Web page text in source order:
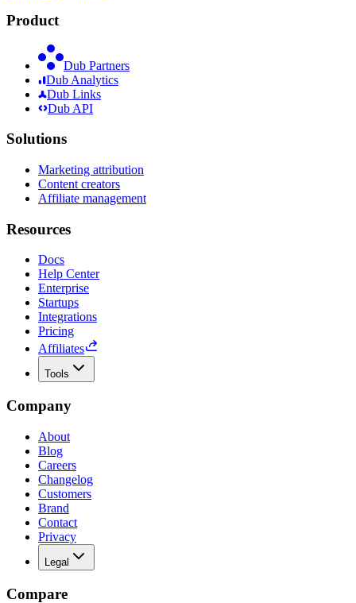
Product
Dub Partners
Dub Analytics
Dub Links
Dub API
Solutions
Marketing attribution
Content creators
Affiliate management
Resources
Docs
Help Center
Enterprise
Startups
Integrations
Pricing
Affiliates
Tools
Company
About
Blog
Careers
Changelog
Customers
Brand
Contact
Privacy
Legal
Compare